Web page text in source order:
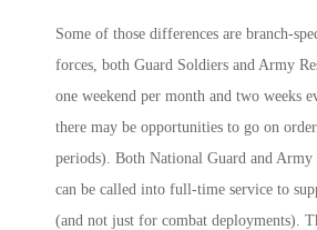
Some of those differences are branch-
forces, both Guard Soldiers and Army
one weekend per month and two weeks
there may be opportunities to go on
periods). Both National Guard and Army
can be called into full-time service to
(and not just for combat deployments).